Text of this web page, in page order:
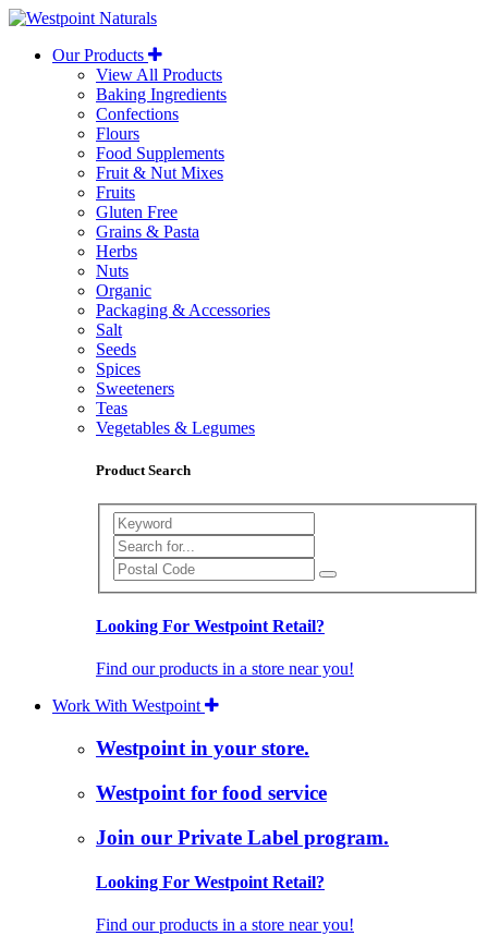
Westpoint
Naturals
Our Products
View All Products
Baking Ingredients
Confections
Flours
Food Supplements
Fruit & Nut Mixes
Fruits
Gluten Free
Grains & Pasta
Herbs
Nuts
Organic
Packaging & Accessories
Salt
Seeds
Spices
Sweeteners
Teas
Vegetables & Legumes
Product Search
Search
Looking For Westpoint Retail?
Find our products in a store near you!
Work With Westpoint
Westpoint in your store.
Westpoint for food service
Join our Private Label program.
Looking For Westpoint Retail?
Find our products in a store near you!